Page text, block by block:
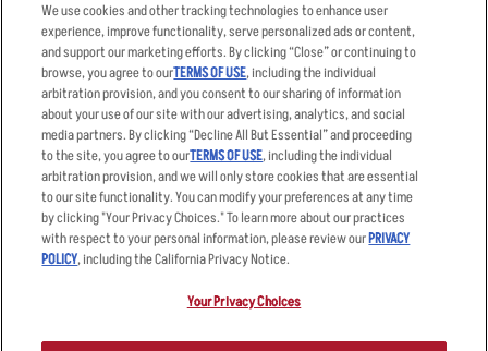
Order Delivery
Restaurant List
Nutrition & Allergens
Applicant & Employee
Privacy Notice
Accessibility Statement
Privacy Policy
Your Advertising Choices
Terms
Other Terms
Sitemap
We use cookies and other tracking technologies to enhance user
experience, improve functionality, serve personalized ads or content,
and support our marketing efforts. By clicking “Close” or continuing to
browse, you agree to ourTERMS OF USE, including the individual
arbitration provision, and you consent to our sharing of information
about your use of our site with our advertising, analytics, and social
media partners. By clicking “Decline All But Essential” and proceeding
to the site, you agree to ourTERMS OF USE, including the individual
arbitration provision, and we will only store cookies that are essential
to our site functionality. You can modify your preferences at any time
by clicking "Your Privacy Choices." To learn more about our practices
with respect to your personal information, please review ourPRIVACY
POLICY, including the California Privacy Notice.
Your Privacy Choices